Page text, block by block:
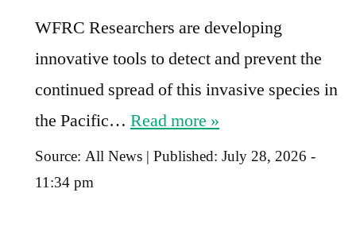
WFRC Researchers are developing
innovative tools to detect and prevent the
continued spread of this invasive species in
the Pacific… Read more »
Source: All News | Published: July 28, 2026 -
11:34 pm